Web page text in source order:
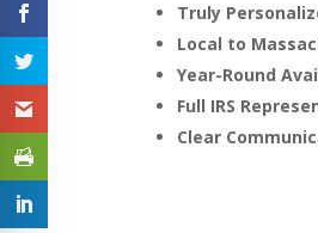
Truly
Local to
Year-Round
Full IRS
Clear